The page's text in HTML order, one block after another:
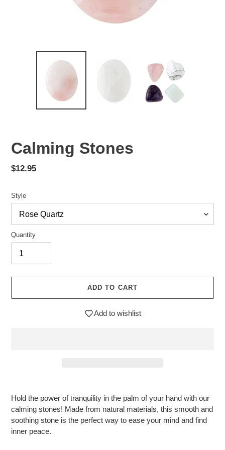
Calming Stones
Regular
$12.95
Style
Quantity
ADD TO CART
Add to wishlist
to
your
cart
Hold the power of tranquility in the palm of your hand with our
calming stones! Made from natural materials, this smooth and
soothing stone is the perfect way to ease your mind and find
inner peace.